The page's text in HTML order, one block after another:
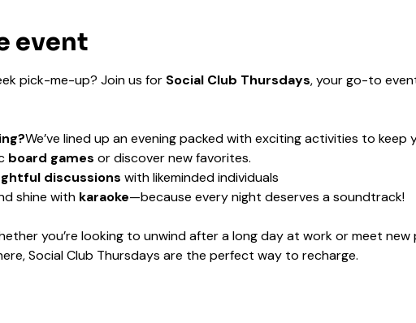
event
pick-me-up? Join us for Social Club Thursdays, your go-to
We’ve lined up an evening packed with exciting activities to keep
board games or discover new favorites.
discussions with likeminded individuals
shine with karaoke—because every night deserves a soundtrack!
you’re looking to unwind after a long day at work or meet new
Social Club Thursdays are the perfect way to recharge.